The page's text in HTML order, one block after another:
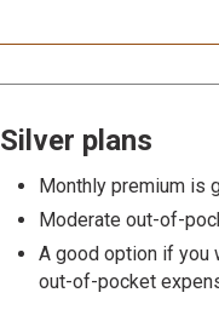
Silver plans
Monthly premium is
Moderate out-of-
A good option if you
out-of-pocket